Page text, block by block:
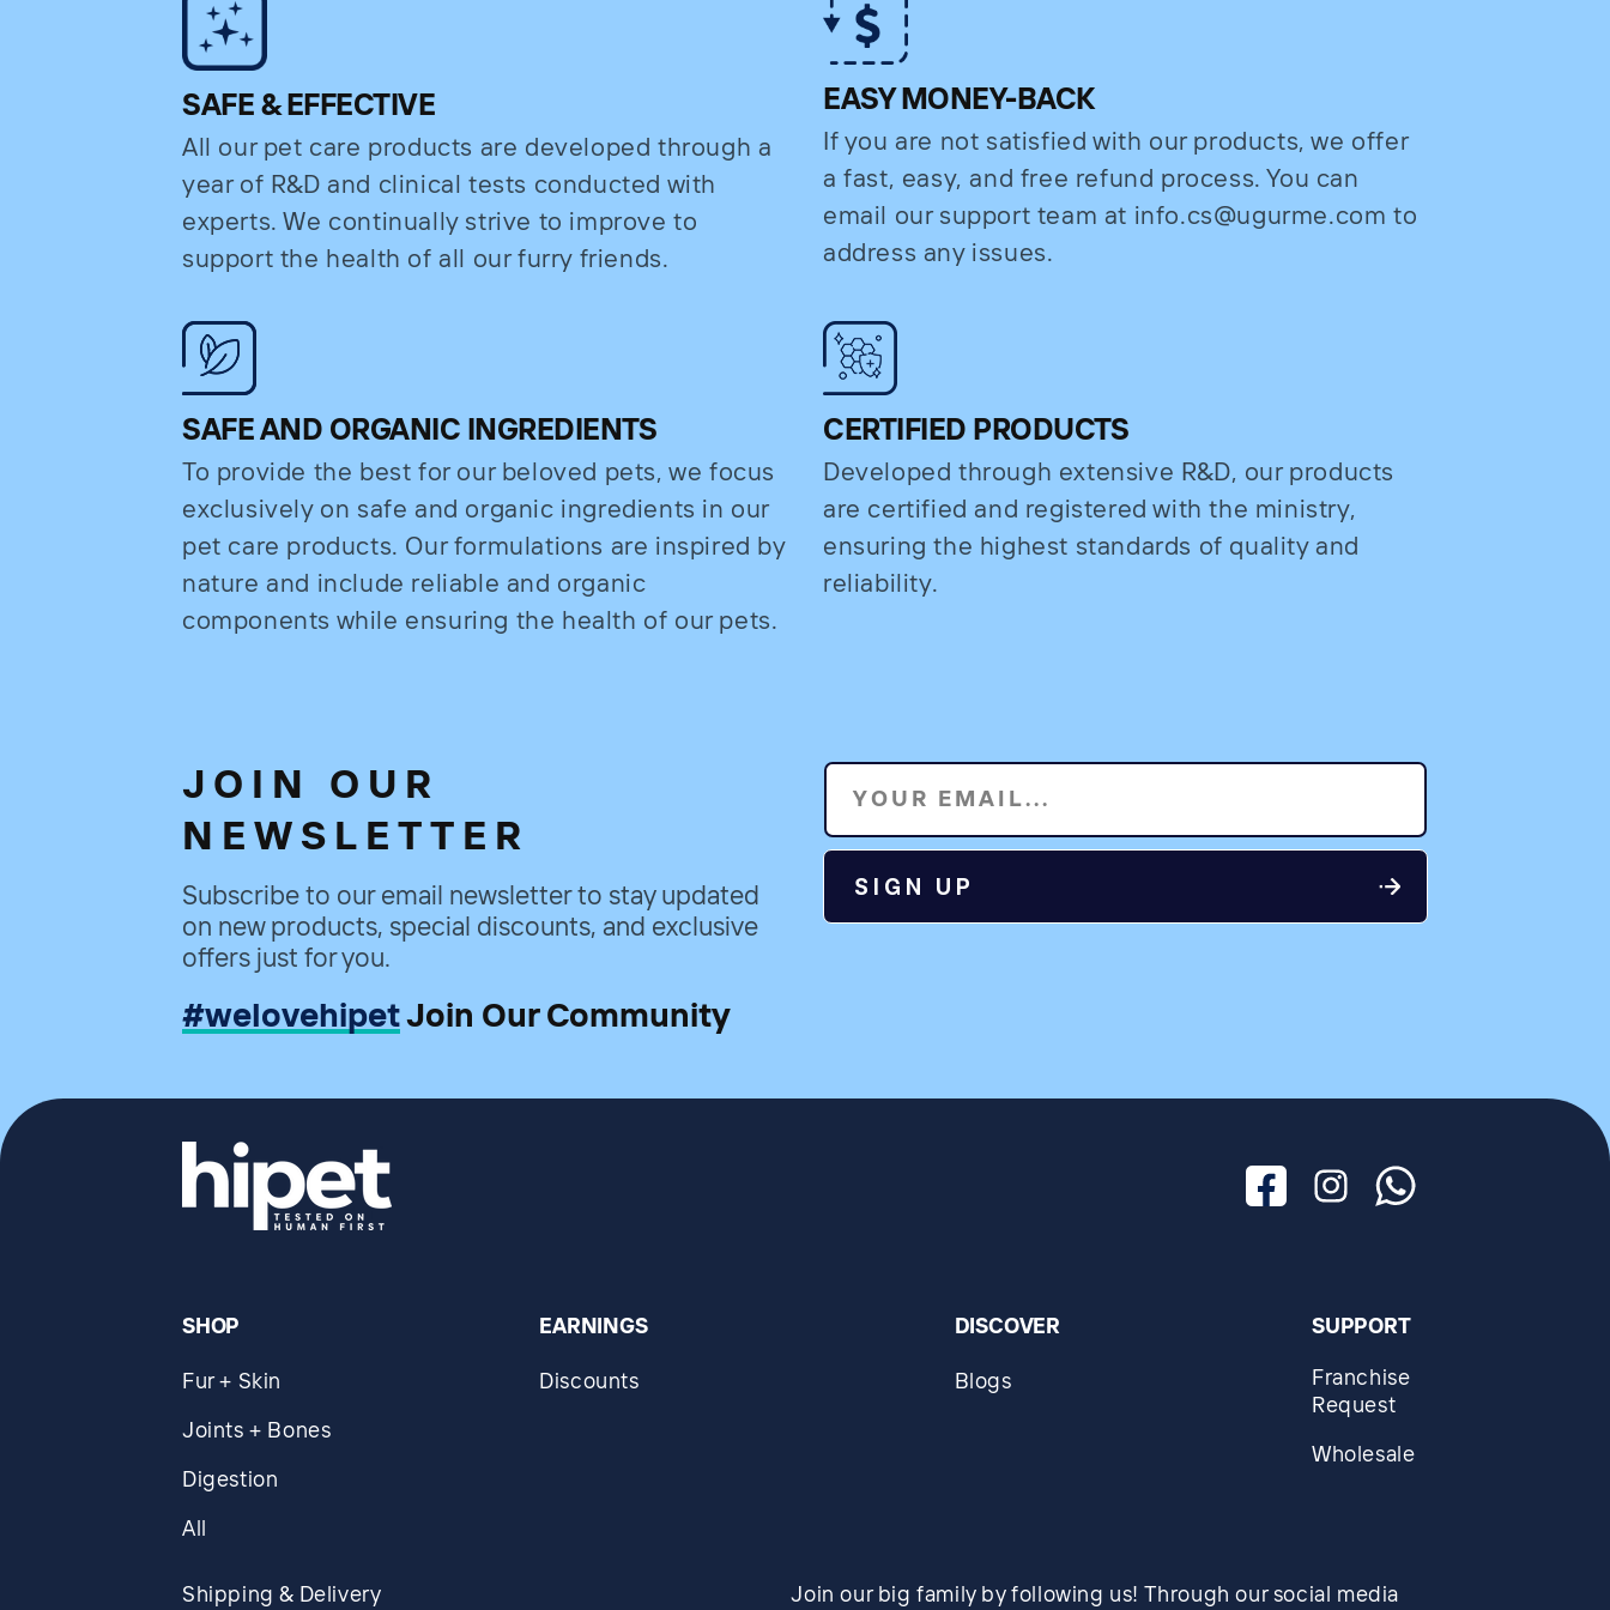
SAFE & EFFECTIVE
All our pet care products are developed through a
year of R&D and clinical tests conducted with
experts. We continually strive to improve to
support the health of all our furry friends.
EASY MONEY-BACK
If you are not satisfied with our products, we offer
a fast, easy, and free refund process. You can
email our support team at info.cs@ugurme.com to
address any issues.
SAFE AND ORGANIC INGREDIENTS
To provide the best for our beloved pets, we focus
exclusively on safe and organic ingredients in our
pet care products. Our formulations are inspired by
nature and include reliable and organic
components while ensuring the health of our pets.
CERTIFIED PRODUCTS
Developed through extensive R&D, our products
are certified and registered with the ministry,
ensuring the highest standards of quality and
reliability.
JOIN OUR
NEWSLETTER
Subscribe to our email newsletter to stay updated
on new products, special discounts, and exclusive
offers just for you.
#welovehipetJoin Our Community
YOUR EMAIL...
SIGN UP
FacebookInstagramWhatsapp
SHOP
Fur + Skin
Joints + Bones
Digestion
All
EARNINGS
Discounts
DISCOVER
Blogs
SUPPORT
Franchise
Request
Wholesale
Shipping & Delivery Join our big family by following us! Through our social media